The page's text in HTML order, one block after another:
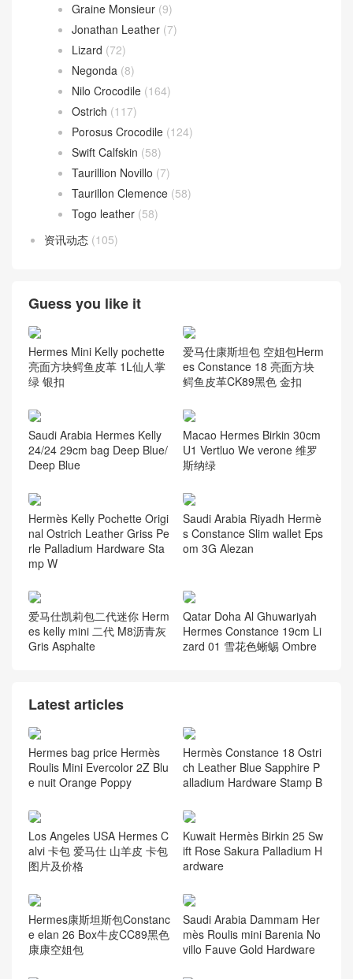
Graine Monsieur (9)
Jonathan Leather (7)
Lizard (72)
Negonda (8)
Nilo Crocodile (164)
Ostrich (117)
Porosus Crocodile (124)
Swift Calfskin (58)
Taurillion Novillo (7)
Taurillon Clemence (58)
Togo leather (58)
资讯动态 (105)
Guess you like it
Hermes Mini Kelly pochette
亮面方块鳄鱼皮革 1L仙人掌
绿 银扣
爱马仕康斯坦包 空姐包Herm
es Constance 18 亮面方块
鳄鱼皮革CK89黑色 金扣
Saudi Arabia Hermes Kelly
24/24 29cm bag Deep Blue/
Deep Blue
Macao Hermes Birkin 30cm
U1 Vertluo We verone 维罗
斯纳绿
Hermès Kelly Pochette Origi
nal Ostrich Leather Griss Pe
rle Palladium Hardware Sta
mp W
Saudi Arabia Riyadh Hermè
s Constance Slim wallet Eps
om 3G Alezan
爱马仕凯莉包二代迷你 Herm
es kelly mini 二代 M8沥青灰
Gris Asphalte
Qatar Doha Al Ghuwariyah
Hermes Constance 19cm Li
zard 01 雪花色蜥蜴 Ombre
Latest articles
Hermes bag price Hermès
Roulis Mini Evercolor 2Z Blu
e nuit Orange Poppy
Hermès Constance 18 Ostri
ch Leather Blue Sapphire P
alladium Hardware Stamp B
Los Angeles USA Hermes C
alvi 卡包 爱马仕 山羊皮 卡包
图片及价格
Kuwait Hermès Birkin 25 Sw
ift Rose Sakura Palladium H
ardware
Hermes康斯坦斯包Constanc
e elan 26 Box牛皮CC89黑色
康康空姐包
Saudi Arabia Dammam Her
mès Roulis mini Barenia No
villo Fauve Gold Hardware